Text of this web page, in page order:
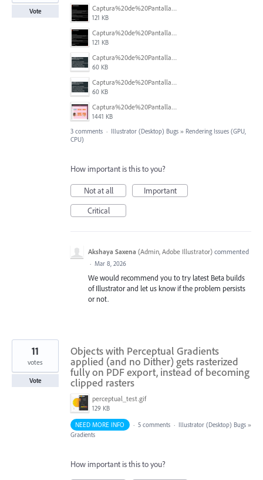
Captura%20de%20Pantalla%202026-02-27%20a%20la(s)%2012.14.25%20p.m..png
121 KB
Captura%20de%20Pantalla%202026-02-27%20a%20la(s)%2012.14.25%20p.m..png
121 KB
Captura%20de%20Pantalla%202026-02-27%20a%20la(s)%2012.14.06%20p.m..png
60 KB
Captura%20de%20Pantalla%202026-02-27%20a%20la(s)%2012.14.06%20p.m..png
60 KB
Captura%20de%20Pantalla%202026-02-27%20a%20la(s)%2012.08.33%20p.m..png
1441 KB
Vote
3 comments · Illustrator (Desktop) Bugs » Rendering Issues (GPU,
CPU)
How important is this to you?
Not at all
Important
Critical
Akshaya Saxena (Admin, Adobe Illustrator) commented
· Mar 8, 2026
We would recommend you to try latest Beta builds
of Illustrator and let us know if the problem persists
or not.
Objects with Perceptual Gradients
applied (and no Dither) gets rasterized
fully on PDF export, instead of becoming
clipped rasters
perceptual_test.gif
129 KB
11
votes
Vote
NEED MORE INFO · 5 comments · Illustrator (Desktop) Bugs »
Gradients
How important is this to you?